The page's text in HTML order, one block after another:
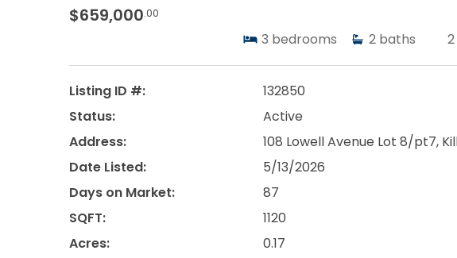
$659,000.00
3 bedrooms 2 baths 2
Listing ID #:
132850
Status:
Active
Address:
108 Lowell Avenue Lot 8/pt7,
Date Listed:
5/13/2026
Days on Market:
87
SQFT:
1120
Acres:
0.17